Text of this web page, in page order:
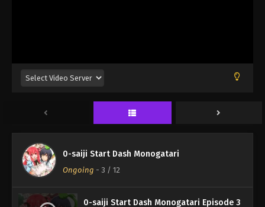
0-saiji Start Dash Monogatari
Ongoing - 3 / 12
0-saiji Start Dash Monogatari Episode 3